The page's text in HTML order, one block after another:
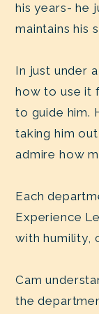
his years- he
maintains his
In just under
how to use it
to guide him.
taking him
admire how
Each
Experience
with humility,
Cam
the